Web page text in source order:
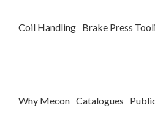
Coil Handling Brake Press
Why Mecon Catalogues